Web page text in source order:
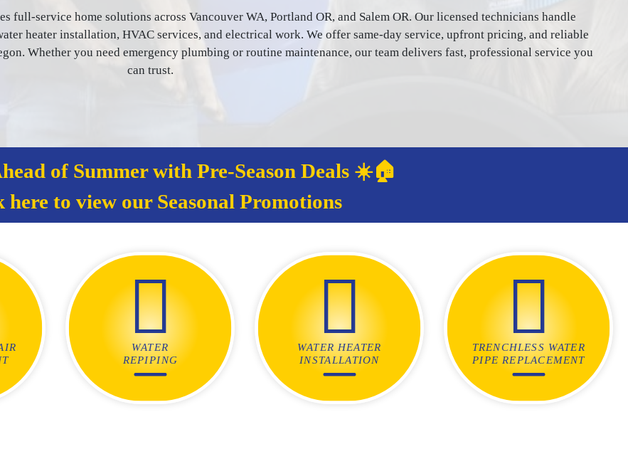
service home solutions across Vancouver WA, Portland OR, and Salem OR. Our licensed technicians handle
heater installation, HVAC services, and electrical work. We offer same-day service, upfront pricing, and reliable
Whether you need emergency plumbing or routine maintenance, our team delivers fast, professional service you
can trust.
of Summer with Pre‑Season Deals ☀️🏠
here to view our Seasonal Promotions
WATER
REPIPING
WATER HEATER
INSTALLATION
TRENCHLESS WATER
PIPE REPLACEMENT